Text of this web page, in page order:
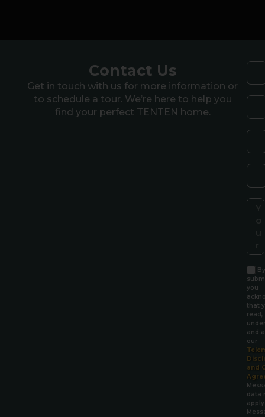
Contact Us
Get in touch with us for more information or
to schedule a tour. We’re here to help you
find your perfect TENTEN home.
you
that
read,
and
our
and
data